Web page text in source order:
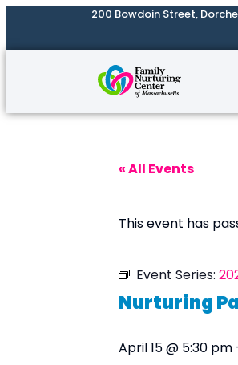
200 Bowdoin Street,
« All Events
This event has
Event Series:
Nurturing
April 15 @ 5:30 pm